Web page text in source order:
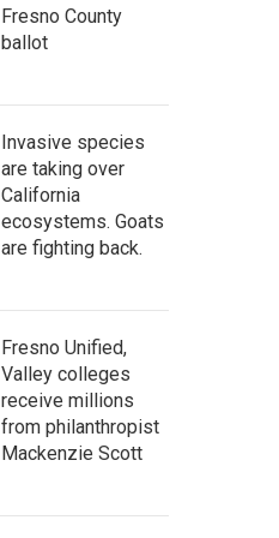
Fresno County
ballot
Invasive species
are taking over
California
ecosystems. Goats
are fighting back.
Fresno Unified,
Valley colleges
receive millions
from philanthropist
Mackenzie Scott